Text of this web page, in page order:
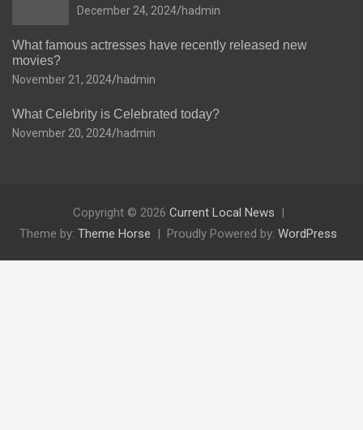
December 24, 2024 hadmin
What famous actresses have recently released new
movies?
November 21, 2024 hadmin
What Celebrity is Celebrated today?
November 20, 2024 hadmin
Copyright © 2026 Current Local News
Theme by: Theme Horse Proudly Powered by: WordPress